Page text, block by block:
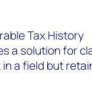
Tax History
a solution for
a field but